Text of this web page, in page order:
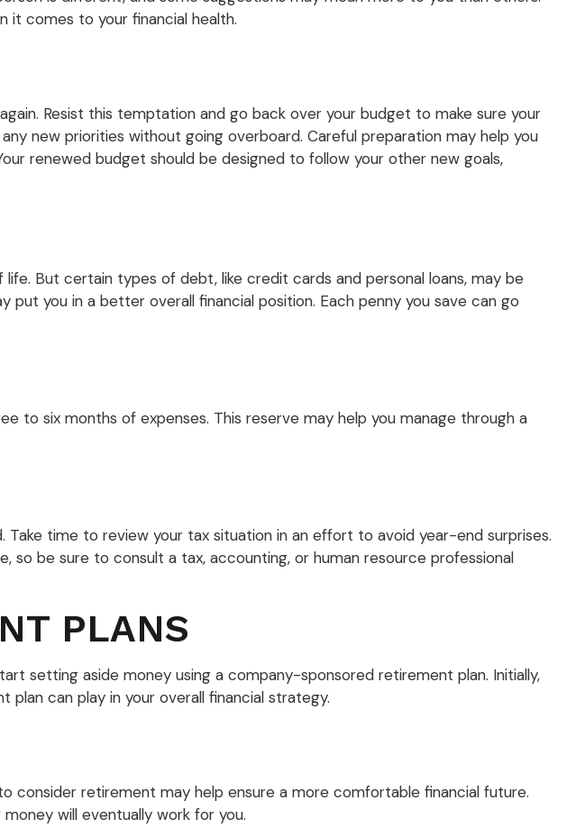
comes to your financial health.
Resist this temptation and go back over your budget to make sure your
new priorities without going overboard. Careful preparation may help you
renewed budget should be designed to follow your other new goals,
But certain types of debt, like credit cards and personal loans, may be
you in a better overall financial position. Each penny you save can go
to six months of expenses. This reserve may help you manage through a
time to review your tax situation in an effort to avoid year-end surprises.
be sure to consult a tax, accounting, or human resource professional
PLANS
setting aside money using a company-sponsored retirement plan. Initially,
can play in your overall financial strategy.
consider retirement may help ensure a more comfortable financial future.
will eventually work for you.